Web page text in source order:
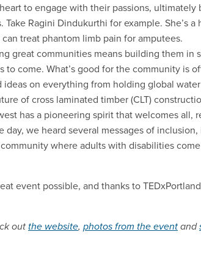
to engage with their passions, ultimately
Ragini Dindukurthi for example. She’s a
treat phantom limb pain for amputees.
great communities means building them in
come. What’s good for the community is
on everything from holding global
of cross laminated timber (CLT)
has a pioneering spirit that welcomes all,
we heard several messages of
community where adults with disabilities
event possible, and thanks to
out the website, photos from the event and